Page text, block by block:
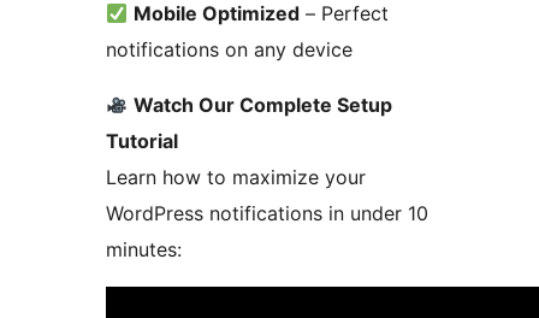
Mobile Optimized – Perfect
notifications on any device
Watch Our Complete Setup
Tutorial
Learn how to maximize your
WordPress notifications in under 10
minutes: